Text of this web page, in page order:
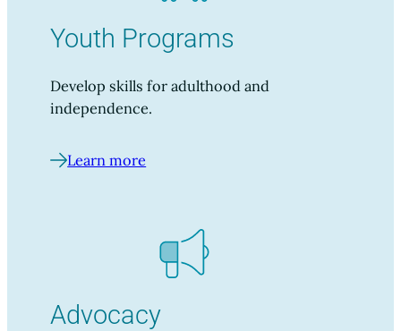
Youth Programs
Develop skills for adulthood and
independence.
Learn more
Advocacy